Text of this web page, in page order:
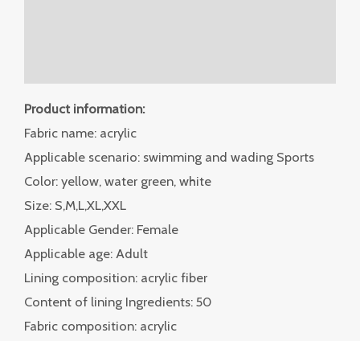
Product information:
Fabric name: acrylic
Applicable scenario: swimming and wading Sports
Color: yellow, water green, white
Size: S,M,L,XL,XXL
Applicable Gender: Female
Applicable age: Adult
Lining composition: acrylic fiber
Content of lining Ingredients: 50
Fabric composition: acrylic